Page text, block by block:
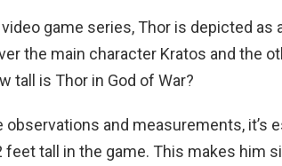
video game series, Thor is depicted as
the main character Kratos and the
tall is Thor in God of War?
observations and measurements, it’s
feet tall in the game. This makes him